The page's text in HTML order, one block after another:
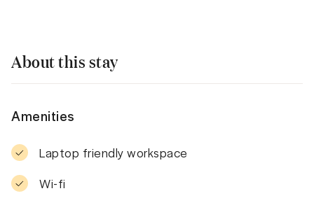
About this stay
Amenities
Laptop friendly workspace
Wi-fi